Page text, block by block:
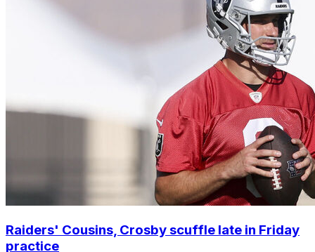
Raiders' Cousins, Crosby scuffle late in Friday
practice